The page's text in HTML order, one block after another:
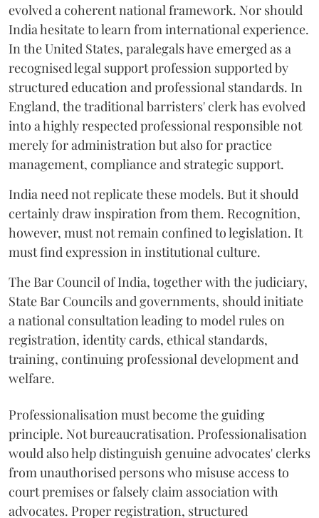
evolved a coherent national framework. Nor should
India hesitate to learn from international experience.
In the United States, paralegals have emerged as a
recognised legal support profession supported by
structured education and professional standards. In
England, the traditional barristers' clerk has evolved
into a highly respected professional responsible not
merely for administration but also for practice
management, compliance and strategic support.
India need not replicate these models. But it should
certainly draw inspiration from them. Recognition,
however, must not remain confined to legislation. It
must find expression in institutional culture.
The Bar Council of India, together with the judiciary,
State Bar Councils and governments, should initiate
a national consultation leading to model rules on
registration, identity cards, ethical standards,
training, continuing professional development and
welfare.
Professionalisation must become the guiding
principle. Not bureaucratisation. Professionalisation
would also help distinguish genuine advocates' clerks
from unauthorised persons who misuse access to
court premises or falsely claim association with
advocates. Proper registration, structured